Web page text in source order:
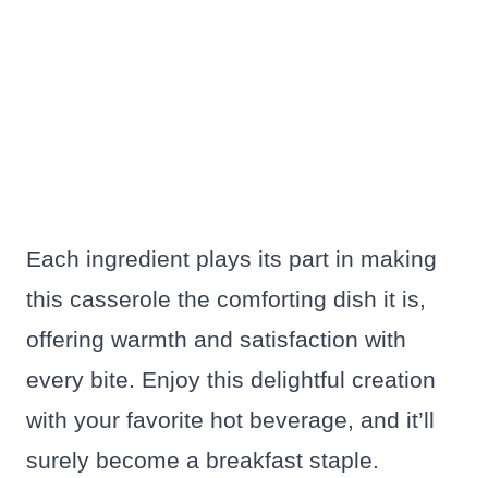
Each ingredient plays its part in making
this casserole the comforting dish it is,
offering warmth and satisfaction with
every bite. Enjoy this delightful creation
with your favorite hot beverage, and it’ll
surely become a breakfast staple.